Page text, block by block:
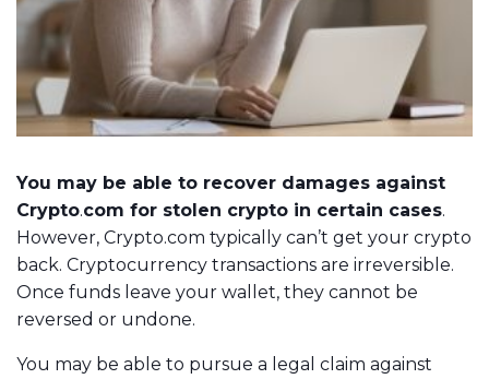
You may be able to recover damages against
Crypto.com for stolen crypto in certain cases.
However, Crypto.com typically can’t get your crypto
back. Cryptocurrency transactions are irreversible.
Once funds leave your wallet, they cannot be
reversed or undone.
You may be able to pursue a legal claim against